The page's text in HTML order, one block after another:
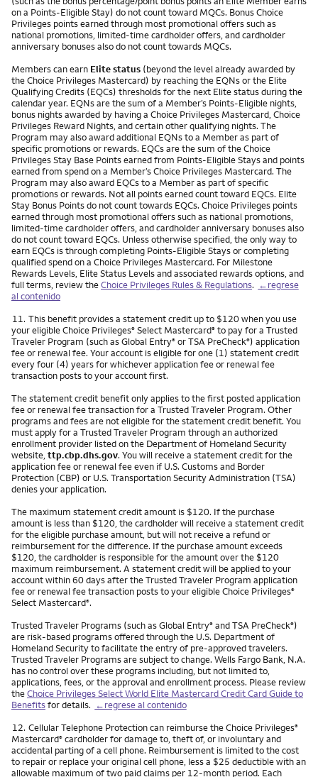
on a Points-Eligible Stay) do not count toward MQCs. Bonus Choice
Privileges points earned through most promotional offers such as
national promotions, limited-time cardholder offers, and cardholder
anniversary bonuses also do not count towards MQCs.
Members can earn Elite status (beyond the level already awarded by
the Choice Privileges Mastercard) by reaching the EQNs or the Elite
Qualifying Credits (EQCs) thresholds for the next Elite status during the
calendar year. EQNs are the sum of a Member’s Points-Eligible nights,
bonus nights awarded by having a Choice Privileges Mastercard, Choice
Privileges Reward Nights, and certain other qualifying nights. The
Program may also award additional EQNs to a Member as part of
specific promotions or rewards. EQCs are the sum of the Choice
Privileges Stay Base Points earned from Points-Eligible Stays and points
earned from spend on a Member’s Choice Privileges Mastercard. The
Program may also award EQCs to a Member as part of specific
promotions or rewards. Not all points earned count toward EQCs. Elite
Stay Bonus Points do not count towards EQCs. Choice Privileges points
earned through most promotional offers such as national promotions,
limited-time cardholder offers, and cardholder anniversary bonuses also
do not count toward EQCs. Unless otherwise specified, the only way to
earn EQCs is through completing Points-Eligible Stays or completing
qualified spend on a Choice Privileges Mastercard. For Milestone
Rewards Levels, Elite Status Levels and associated rewards options, and
full terms, review theChoice Privileges Rules & Regulations. ←regrese
al contenido
Nota
11. This benefit provides a statement credit up to $120 when you use
your eligible Choice Privileges® Select Mastercard® to pay for a Trusted
Traveler Program (such as Global Entry® or TSA PreCheck®) application
fee or renewal fee. Your account is eligible for one (1) statement credit
every four (4) years for whichever application fee or renewal fee
transaction posts to your account first.
The statement credit benefit only applies to the first posted application
fee or renewal fee transaction for a Trusted Traveler Program. Other
programs and fees are not eligible for the statement credit benefit. You
must apply for a Trusted Traveler Program through an authorized
enrollment provider listed on the Department of Homeland Security
website, ttp.cbp.dhs.gov. You will receive a statement credit for the
application fee or renewal fee even if U.S. Customs and Border
Protection (CBP) or U.S. Transportation Security Administration (TSA)
denies your application.
The maximum statement credit amount is $120. If the purchase
amount is less than $120, the cardholder will receive a statement credit
for the eligible purchase amount, but will not receive a refund or
reimbursement for the difference. If the purchase amount exceeds
$120, the cardholder is responsible for the amount over the $120
maximum reimbursement. A statement credit will be applied to your
account within 60 days after the Trusted Traveler Program application
fee or renewal fee transaction posts to your eligible Choice Privileges®
Select Mastercard®.
Trusted Traveler Programs (such as Global Entry® and TSA PreCheck®)
are risk-based programs offered through the U.S. Department of
Homeland Security to facilitate the entry of pre-approved travelers.
Trusted Traveler Programs are subject to change. Wells Fargo Bank, N.A.
has no control over these programs including, but not limited to,
applications, fees, or the approval and enrollment process. Please review
theChoice Privileges Select World Elite Mastercard Credit Card Guide to
Benefitsfor details. ←regrese al contenido
Nota
12. Cellular Telephone Protection can reimburse the Choice Privileges®
Mastercard® cardholder for damage to, theft of, or involuntary and
accidental parting of a cell phone. Reimbursement is limited to the cost
to repair or replace your original cell phone, less a $25 deductible with an
allowable maximum of two paid claims per 12-month period. Each